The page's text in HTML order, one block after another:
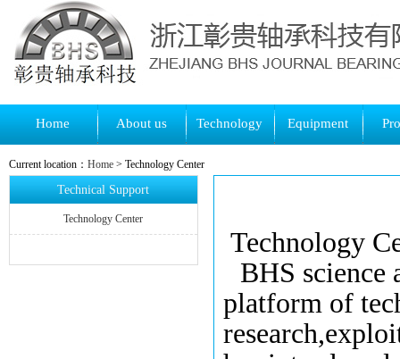
Home About us Technology Equipment
Current location： Home > Technology Center
Technical Support
Technology Center
Technology
BHS science
platform of
research,